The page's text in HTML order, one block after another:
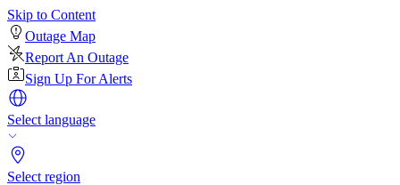
Skip to Content
Outage Map
Report An Outage
Sign Up For Alerts
Select language
Select region